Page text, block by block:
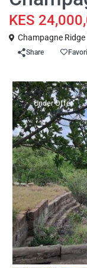
KES
Champagne
Share
Under Offer